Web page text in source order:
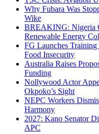
Why Fubara Was
Wike
BREAKING: Nigeria
Renewable Energy
FG Launches
Food Insecurity
Australia Raises
Funding
Nollywood Actor
Okpoko’s Sight
NEPC Workers
Harmony
2027: Kano Senator
APC